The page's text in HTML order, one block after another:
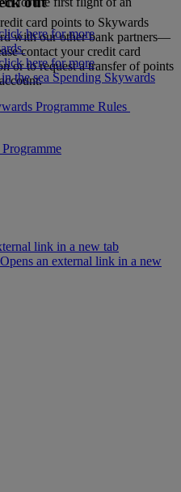
card points to Skywards
with our other bank partners—
contact your credit card
or to request a transfer of points
here for more
here for more
the sea Spending Skywards
Programme Rules
link in a new tab
an external link in a new